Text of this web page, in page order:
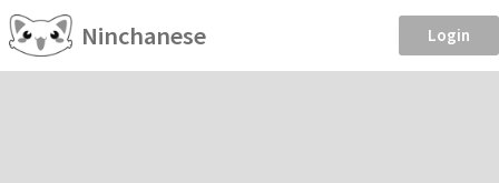
Ninchanese Login